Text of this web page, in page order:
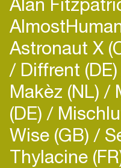
Astronaut X
Diffrent (DE)
Makèz (NL)
(DE)
Wise (GB)
Thylacine